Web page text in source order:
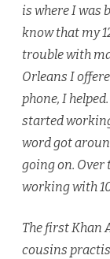
is where I was
know that my
trouble with
Orleans I
phone, I
started
word got
going on. Over
working with
The first Khan
cousins